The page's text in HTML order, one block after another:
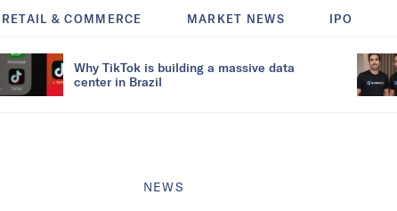
RETAIL & COMMERCE MARKET NEWS IPO
Why TikTok is building a massive data
center in Brazil
NEWS